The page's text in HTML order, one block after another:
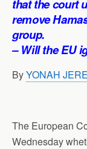
p
p
o
k
that the court
remove
group.
– Will the EU
ByYONAH
The European
Wednesday